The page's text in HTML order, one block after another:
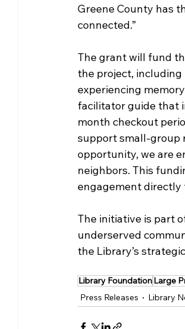
Greene County has
connected.”
The grant will fund
the project,
experiencing
facilitator guide that
month checkout
support small-group
opportunity, we are
neighbors. This
engagement directly
The initiative is part
underserved
the Library’s
Library FoundationLarge
Press Releases
Library